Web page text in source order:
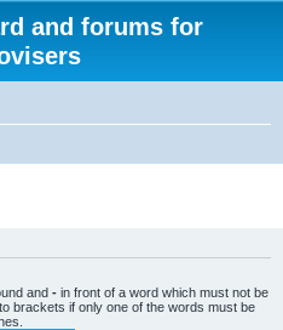
and forums for
and - in front of a word which must not be
brackets if only one of the words must be